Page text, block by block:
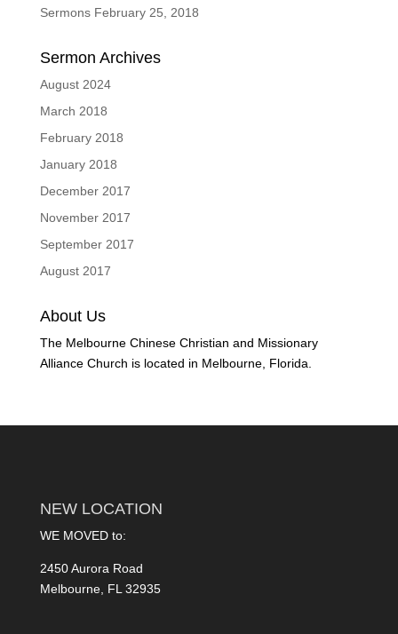
Sermons February 25, 2018
Sermon Archives
August 2024
March 2018
February 2018
January 2018
December 2017
November 2017
September 2017
August 2017
About Us
The Melbourne Chinese Christian and Missionary
Alliance Church is located in Melbourne, Florida.
NEW LOCATION
WE MOVED to:
2450 Aurora Road
Melbourne, FL 32935